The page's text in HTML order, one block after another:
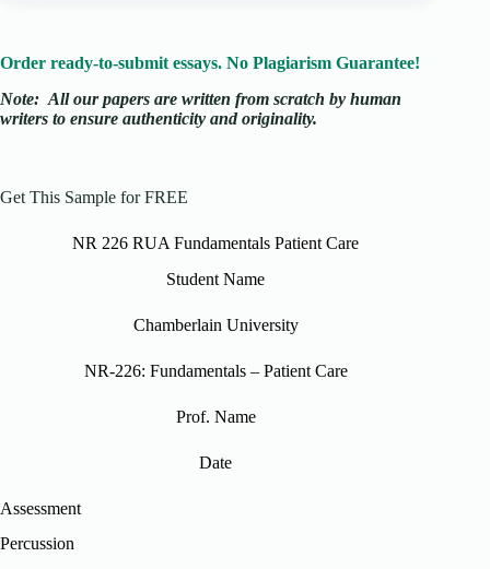
Order ready-to-submit essays. No Plagiarism Guarantee!
Note: All our papers are written from scratch by human
writers to ensure authenticity and originality.
Get This Sample for FREE
NR 226 RUA Fundamentals Patient Care
Student Name
Chamberlain University
NR-226: Fundamentals – Patient Care
Prof. Name
Date
Assessment
Percussion